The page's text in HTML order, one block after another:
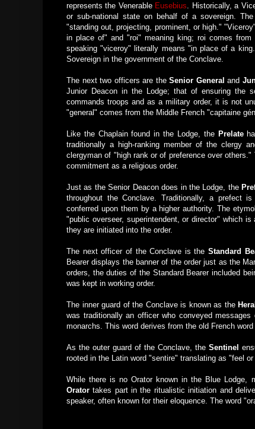
represents the Venerable Eusebius . Historically, a
or sub-national state on behalf of a sovereign.
"standing out, projecting, prominent, or high."
in place of" and "roi" meaning king; roi comes
speaking "viceroy" literally means "in place of a
Sovereign in the government of the Conclave.
The next two officers are theSenior General and
Junior Deacon in the Lodge; that of ensuring the
commands troops and as a military order, it is not
"general" comes from the Middle French "capitaine
Like the Chaplain found in the Lodge, the Prelate
traditionally a high-ranking member of the clergy
clergyman of "high rank or of preference over
commitment as a religious order.
Just as the Senior Deacon does in the Lodge, the
throughout the Conclave. Traditionally, a prefect
conferred upon them by a higher authority. The
"public overseer, superintendent, or director" which
they are initiated into the order.
The next officer of the Conclave is theStandard
Bearer displays the banner of the order just as the
orders, the duties of the Standard Bearer included
was kept in working order.
The inner guard of the Conclave is known as the
was traditionally an officer who conveyed
monarchs. This word derives from the old French
As the outer guard of the Conclave, the Sentinel
rooted in the Latin word "sentire" translating as "feel
While there is no Orator known in the Blue Lodge,
Orator takes part in the ritualistic initiation and
speaker, often known for their eloquence. The word